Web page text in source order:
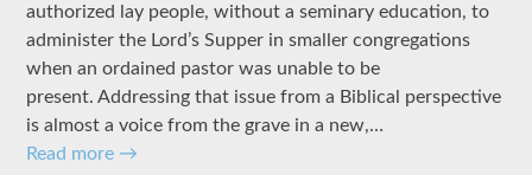
authorized lay people, without a seminary education, to
administer the Lord’s Supper in smaller congregations
when an ordained pastor was unable to be
present. Addressing that issue from a Biblical perspective
is almost a voice from the grave in a new,…
Read more →